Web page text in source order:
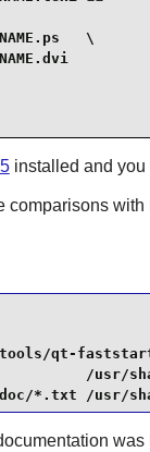
\
installed and you
comparisons
qt-
/usr/
*.txt /usr/